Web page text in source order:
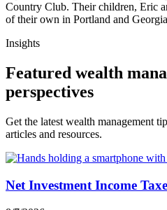
Country Club. Their children, Eric
of their own in Portland and
Insights
Featured wealth
perspectives
Get the latest wealth management
articles and resources.
Net Investment Income